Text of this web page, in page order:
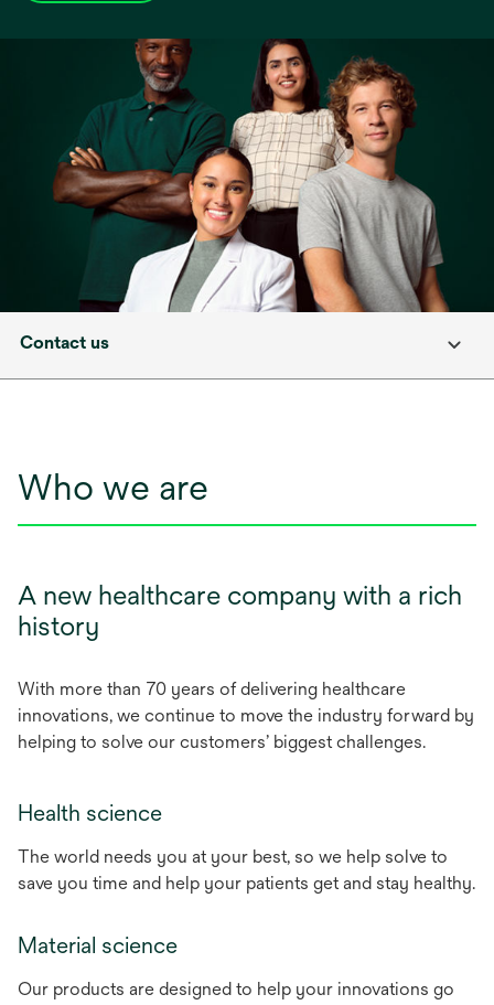
Contact us
Who we are
A new healthcare company with a rich
history
With more than 70 years of delivering healthcare
innovations, we continue to move the industry forward by
helping to solve our customers’ biggest challenges.
Health science
The world needs you at your best, so we help solve to
save you time and help your patients get and stay healthy.
Material science
Our products are designed to help your innovations go